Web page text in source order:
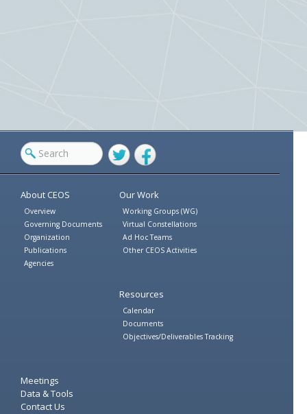
TwitterFacebook
About CEOS
Overview
Governing Documents
Organization
Publications
Agencies
Our Work
Working Groups (WG)
Virtual Constellations
Ad Hoc Teams
Other CEOS Activities
Resources
Calendar
Documents
Objectives/Deliverables Tracking
Meetings
Data & Tools
Contact Us